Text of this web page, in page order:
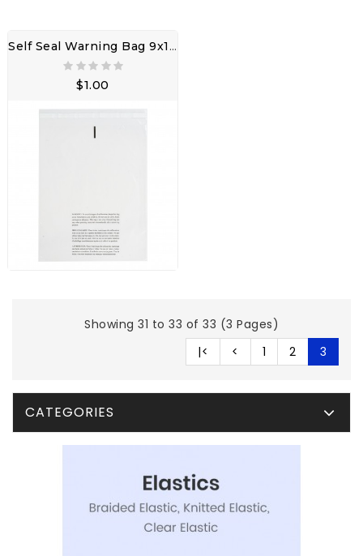
Self Seal Warning Bag 9x12" 3LW W/ Adhesive Seal
$1.00
Showing 31 to 33 of 33 (3 Pages)
|<
< 1 2 3
CATEGORIES